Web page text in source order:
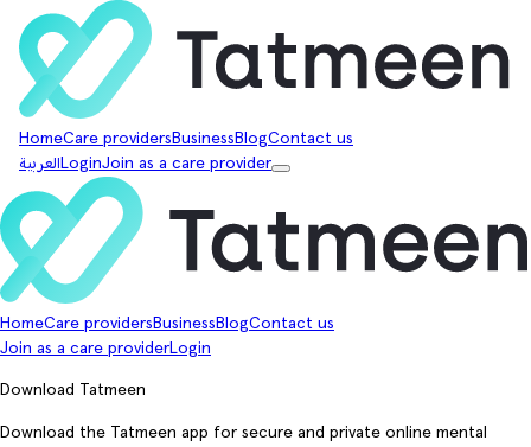
HomeCare providers Business BlogContact us
العربية LoginJoin as a care provider
HomeCare providers Business BlogContact us
Join as a care providerLogin
Download Tatmeen
Download the Tatmeen app for secure and private online mental